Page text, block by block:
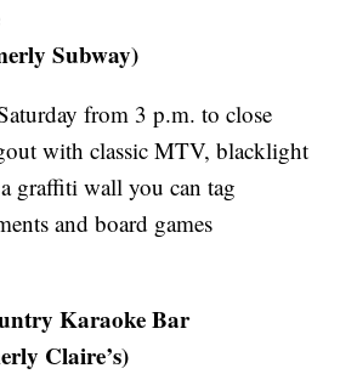
Subway)
from 3 p.m. to close
with classic MTV, blacklight
graffiti wall you can tag
and board games
Karaoke Bar
Claire’s)